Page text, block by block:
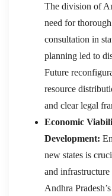
The division of
need for
consultation in
planning led to
Future
resource
and clear legal
Economic
Development:
new states is
and infrastructure
Andhra